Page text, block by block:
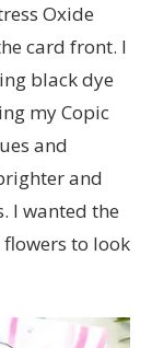
Oxide
card front. I
black dye
my Copic
and
and
I wanted the
to look